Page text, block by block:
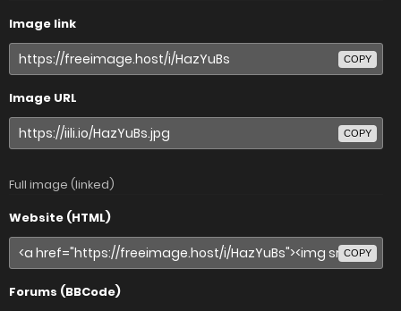
Image link
COPY
Image URL
COPY
Full image (linked)
Website (HTML)
COPY
Forums (BBCode)